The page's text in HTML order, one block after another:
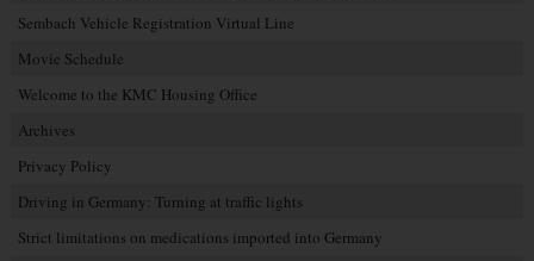
Sembach Vehicle Registration Virtual Line
Movie Schedule
Welcome to the KMC Housing Office
Archives
Privacy Policy
Driving in Germany: Turning at traffic lights
Strict limitations on medications imported into Germany